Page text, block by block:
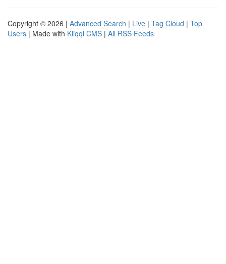
Copyright © 2026 | Advanced Search | Live | Tag Cloud | Top
Users | Made with Kliqqi CMS | All RSS Feeds